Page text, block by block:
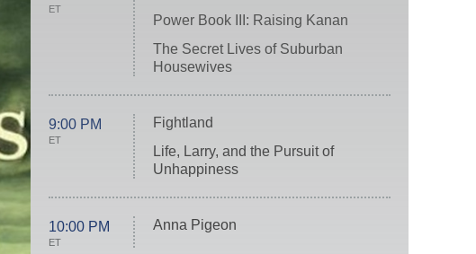
ET
Power Book III: Raising Kanan
The Secret Lives of Suburban
Housewives
9:00 PM
ET
Fightland
Life, Larry, and the Pursuit of
Unhappiness
10:00 PM
ET
Anna Pigeon